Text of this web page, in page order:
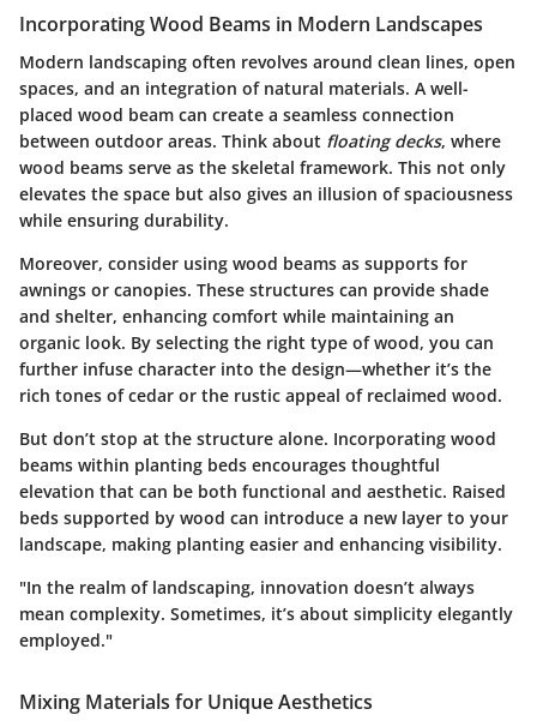
Incorporating Wood Beams in Modern Landscapes
Modern landscaping often revolves around clean lines, open
spaces, and an integration of natural materials. A well-
placed wood beam can create a seamless connection
between outdoor areas. Think about floating decks, where
wood beams serve as the skeletal framework. This not only
elevates the space but also gives an illusion of spaciousness
while ensuring durability.
Moreover, consider using wood beams as supports for
awnings or canopies. These structures can provide shade
and shelter, enhancing comfort while maintaining an
organic look. By selecting the right type of wood, you can
further infuse character into the design—whether it’s the
rich tones of cedar or the rustic appeal of reclaimed wood.
But don’t stop at the structure alone. Incorporating wood
beams within planting beds encourages thoughtful
elevation that can be both functional and aesthetic. Raised
beds supported by wood can introduce a new layer to your
landscape, making planting easier and enhancing visibility.
"In the realm of landscaping, innovation doesn’t always
mean complexity. Sometimes, it’s about simplicity elegantly
employed."
Mixing Materials for Unique Aesthetics